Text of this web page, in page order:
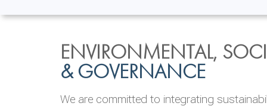
INVESTOR
RELATIONS
JKH EBITDA grows 75% to Rs.80.01
ENVIRONMENTAL,
& GOVERNANCE
We are committed to integrating
MORE THAN JUST A
WORKPLACE
Our people are our most valuable asset